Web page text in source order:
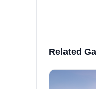
Related